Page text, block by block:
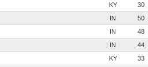
KY 30
IN 50
IN 48
IN 44
KY 33